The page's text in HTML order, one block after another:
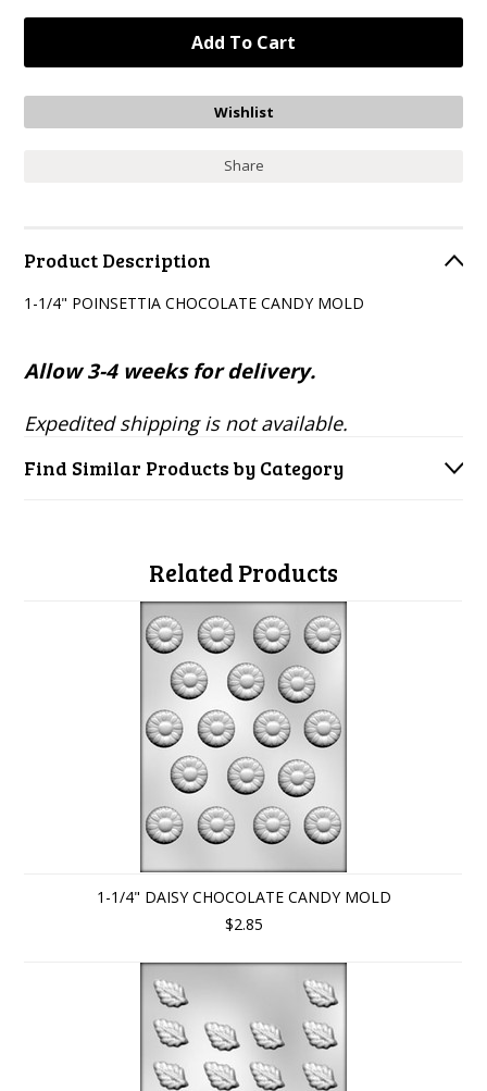
Share
Product Description
1-1/4" POINSETTIA CHOCOLATE CANDY MOLD
Allow 3-4 weeks for delivery.
Expedited shipping is not available.
Find Similar Products by Category
Related Products
1-1/4" DAISY CHOCOLATE CANDY MOLD
$2.85